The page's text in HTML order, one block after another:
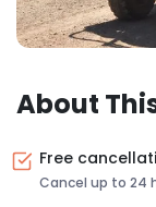
About
Free
Cancel up to 24